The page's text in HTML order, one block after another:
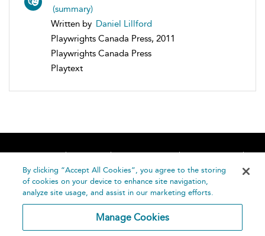
(summary)
Written by Daniel Lillford
Playwrights Canada Press, 2011
Playwrights Canada Press
Playtext
Home About Accessibility
Contact Us
Help
By clicking “Accept All Cookies”, you agree to the storing
of cookies on your device to enhance site navigation,
analyze site usage, and assist in our marketing efforts.
Manage Cookies